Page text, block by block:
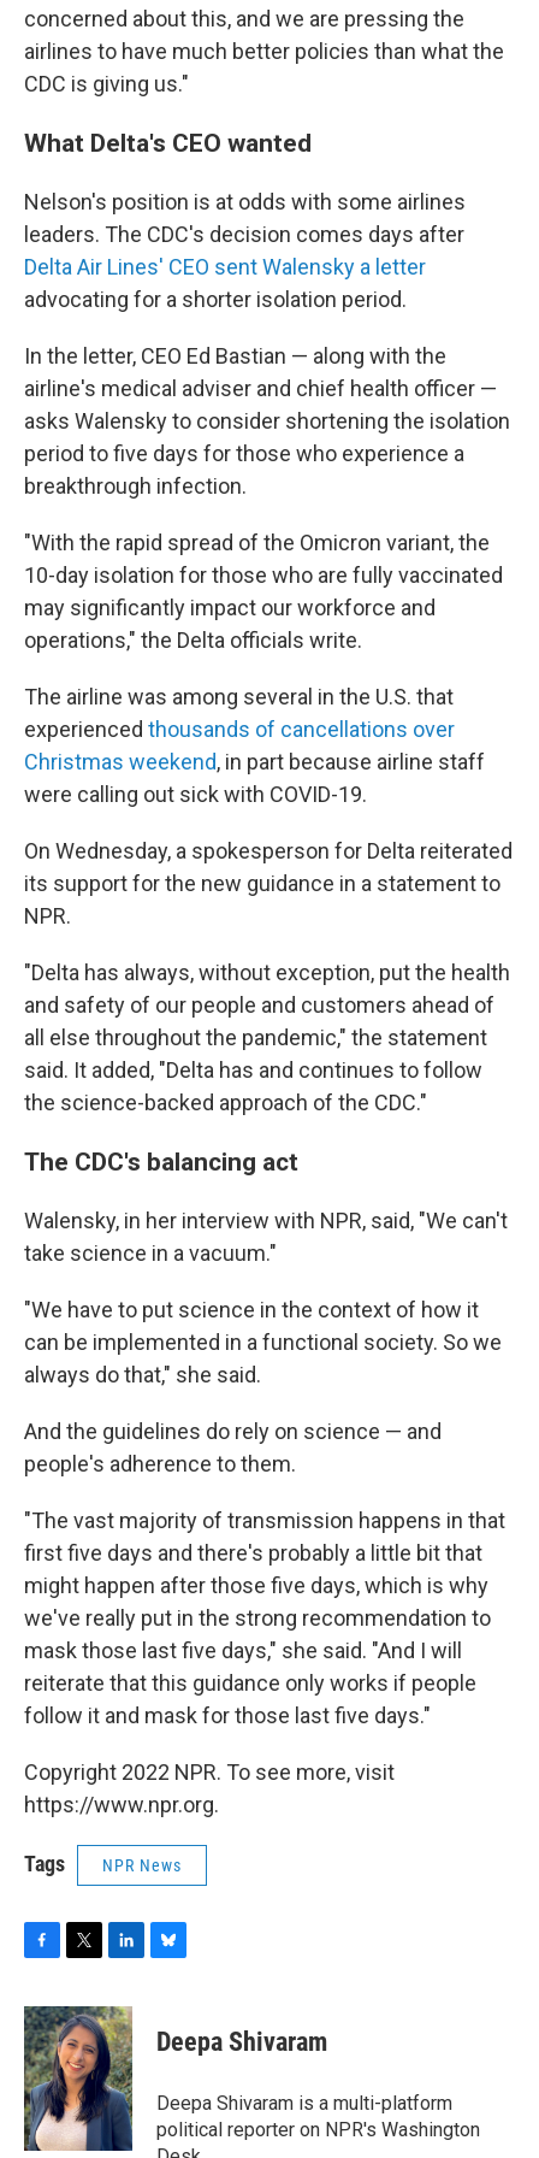
concerned about this, and we are pressing the
airlines to have much better policies than what the
CDC is giving us."
What Delta's CEO wanted
Nelson's position is at odds with some airlines
leaders. The CDC's decision comes days after
Delta Air Lines' CEO sent Walensky a letter
advocating for a shorter isolation period.
In the letter, CEO Ed Bastian — along with the
airline's medical adviser and chief health officer —
asks Walensky to consider shortening the isolation
period to five days for those who experience a
breakthrough infection.
"With the rapid spread of the Omicron variant, the
10-day isolation for those who are fully vaccinated
may significantly impact our workforce and
operations," the Delta officials write.
The airline was among several in the U.S. that
experienced thousands of cancellations over
Christmas weekend, in part because airline staff
were calling out sick with COVID-19.
On Wednesday, a spokesperson for Delta reiterated
its support for the new guidance in a statement to
NPR.
"Delta has always, without exception, put the health
and safety of our people and customers ahead of
all else throughout the pandemic," the statement
said. It added, "Delta has and continues to follow
the science-backed approach of the CDC."
The CDC's balancing act
Walensky, in her interview with NPR, said, "We can't
take science in a vacuum."
"We have to put science in the context of how it
can be implemented in a functional society. So we
always do that," she said.
And the guidelines do rely on science — and
people's adherence to them.
"The vast majority of transmission happens in that
first five days and there's probably a little bit that
might happen after those five days, which is why
we've really put in the strong recommendation to
mask those last five days," she said. "And I will
reiterate that this guidance only works if people
follow it and mask for those last five days."
Copyright 2022 NPR. To see more, visit
https://www.npr.org.
Tags NPR News
c
e
b
o
o
k
i
t
t
e
r
n
k
e
d
I
n
e
s
y
Deepa Shivaram
Deepa Shivaram is a multi-platform
political reporter on NPR's Washington